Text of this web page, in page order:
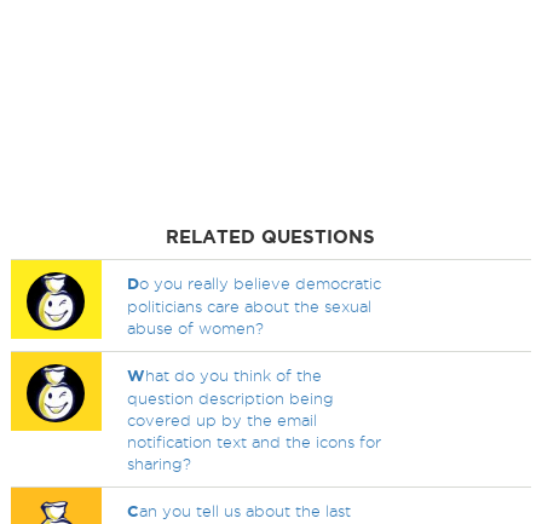
RELATED QUESTIONS
Do you really believe democratic
politicians care about the sexual
abuse of women?
What do you think of the
question description being
covered up by the email
notification text and the icons for
sharing?
Can you tell us about the last